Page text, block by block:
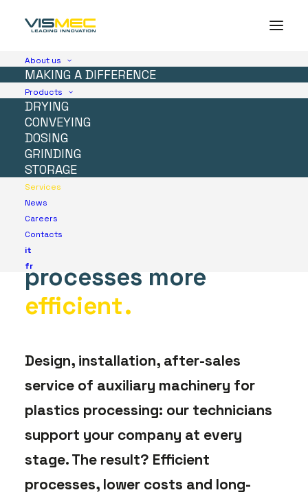
About us
MAKING A DIFFERENCE
Products
DRYING
CONVEYING
DOSING
GRINDING
STORAGE
Services
News
Careers
Contacts
it
fr
Services
We guarantee
global
make
production
processes more
efficient.
Design, installation, after-sales
service of auxiliary machinery for
plastics processing: our technicians
support your company at every
stage. The result? Efficient
processes, lower costs and long-